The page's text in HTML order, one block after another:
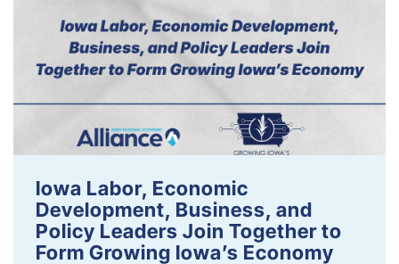
Iowa Labor, Economic
Development, Business, and
Policy Leaders Join Together to
Form Growing Iowa’s Economy